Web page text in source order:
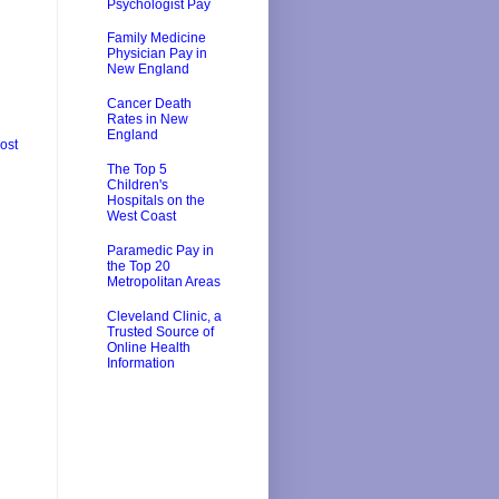
Psychologist Pay
Family Medicine
Physician Pay in
New England
Cancer Death
Rates in New
England
The Top 5
Children's
Hospitals on the
West Coast
Paramedic Pay in
the Top 20
Metropolitan Areas
Cleveland Clinic, a
Trusted Source of
Online Health
Information